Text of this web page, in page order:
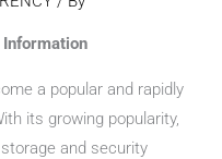
a popular and rapidly
its growing popularity,
and security